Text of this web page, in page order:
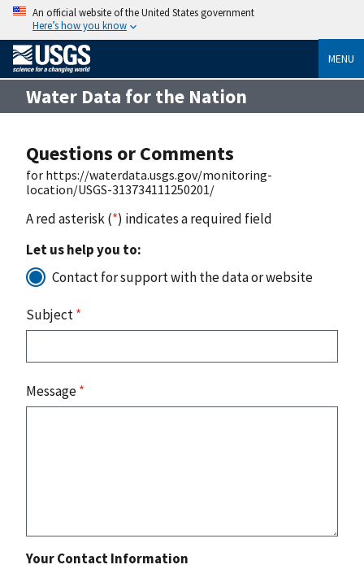
An official website of the United States government
Here’s how you know
MENU
Water Data for the Nation
Questions or Comments
for https://waterdata.usgs.gov/monitoring-
location/USGS-313734111250201/
A red asterisk (*) indicates a required field
Let us help you to:
Contact for support with the data or website
Subject*
Message*
Your Contact Information